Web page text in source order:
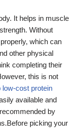
It helps in muscle
Without
which can
other physical
completing their
this is not
low-cost protein
available and
by
picking your